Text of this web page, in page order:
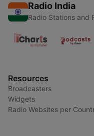
Radio India
Radio Stations and
Resources
Broadcasters
Widgets
Radio Websites per